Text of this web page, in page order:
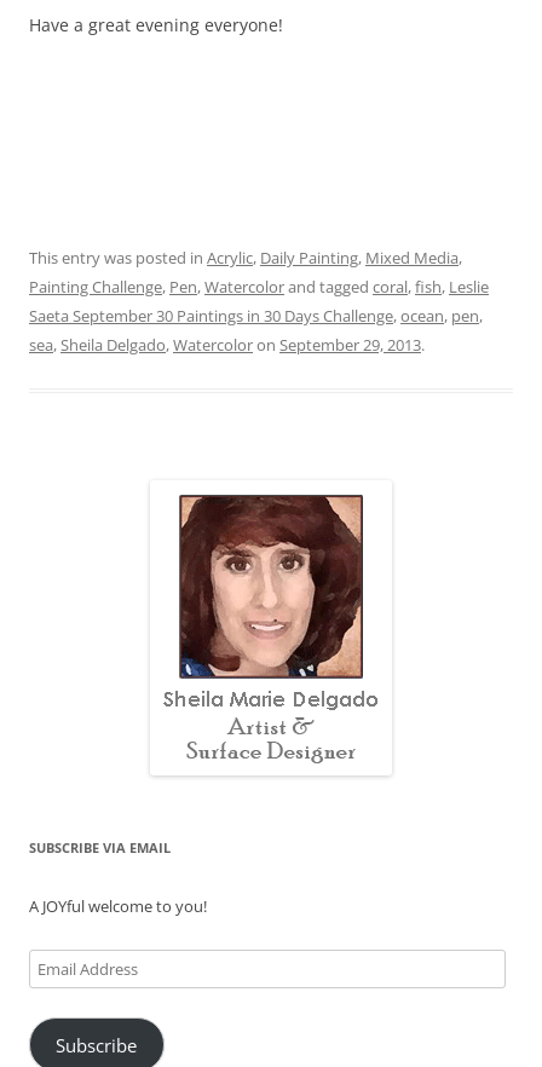
Have a great evening everyone!
This entry was posted in Acrylic, Daily Painting, Mixed Media,
Painting Challenge, Pen,Watercolorand tagged coral,fish, Leslie
Saeta September 30 Paintings in 30 Days Challenge,ocean, pen,
sea,Sheila Delgado,Watercoloron September 29, 2013.
SUBSCRIBE VIA EMAIL
A JOYful welcome to you!
Email
Address
Subscribe